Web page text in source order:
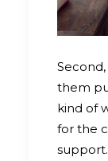
them
kind of
for the